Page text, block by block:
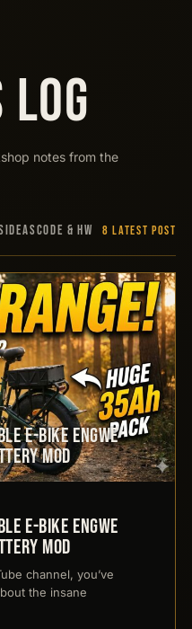
notes from the
IdeasCode & HW 8 LATEST POSTS
E-Bike Engwe
Mod
E-Bike Engwe
Mod
channel, you’ve
the insane